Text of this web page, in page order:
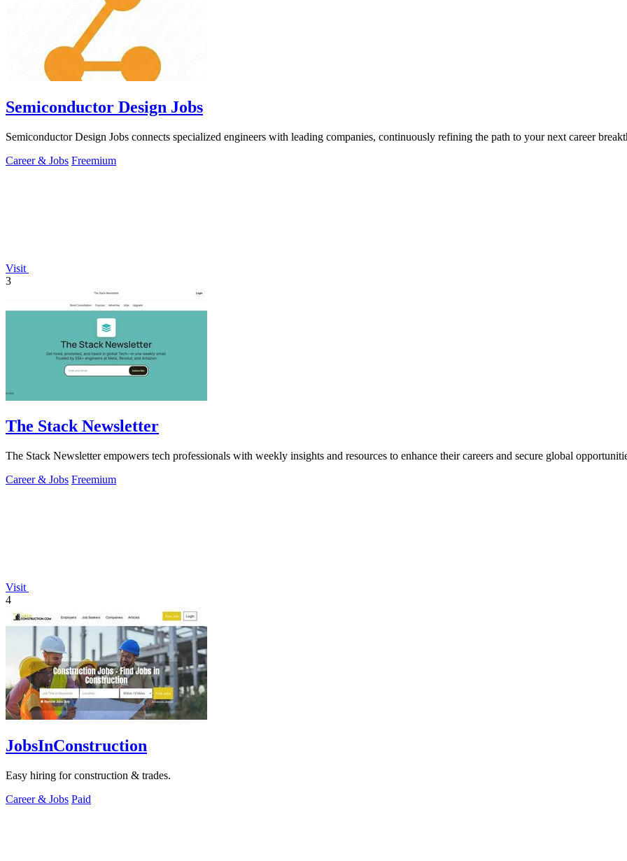
Semiconductor Design Jobs
Semiconductor Design Jobs connects specialized engineers with leading companies, continuously refining the path to your next career
Career & Jobs Freemium
Visit
3
The Stack Newsletter
The Stack Newsletter empowers tech professionals with weekly insights and resources to enhance their careers and secure global
Career & Jobs Freemium
Visit
4
JobsInConstruction
Easy hiring for construction & trades.
Career & Jobs Paid